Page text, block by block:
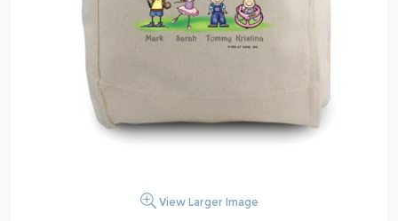
View Larger Image